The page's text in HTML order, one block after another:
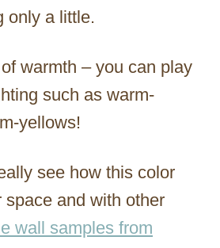
only a little.
warmth – you can play
such as warm-
yellows!
see how this color
and with other
wall samples from